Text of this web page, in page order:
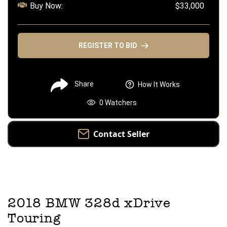
Buy Now: $33,000
REGISTER TO BID
Share How It Works
0 Watchers
Contact Seller
2018 BMW 328d xDrive
Touring